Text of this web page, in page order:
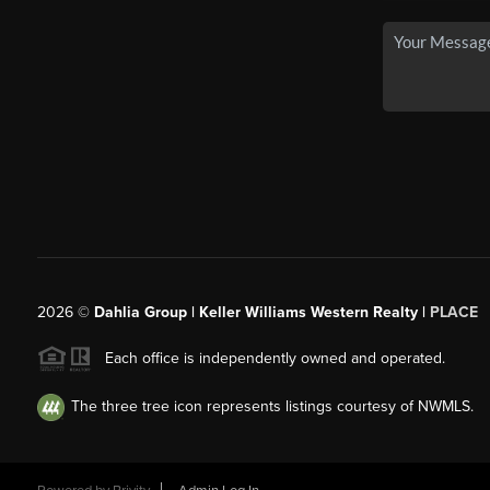
2026© Dahlia Group | Keller Williams Western Realty | PLACE
Each office is independently owned and operated.
The three tree icon represents listings courtesy of NWMLS.